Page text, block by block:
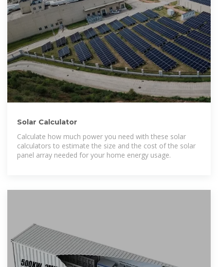
Solar Calculator
Calculate how much power you need with these solar
calculators to estimate the size and the cost of the solar
panel array needed for your home energy usage.